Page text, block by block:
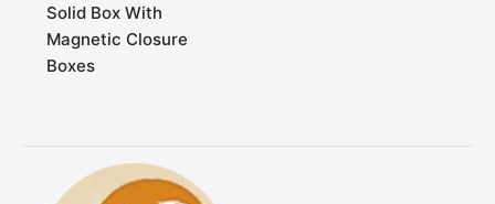
Solid Box With
Magnetic Closure
Boxes